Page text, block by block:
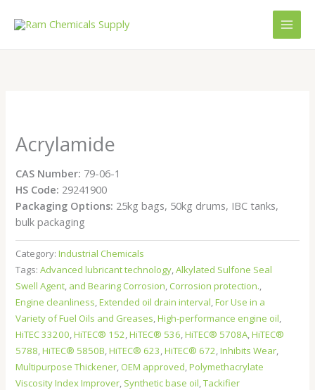
Acrylamide
CAS Number: 79-06-1
HS Code: 29241900
Packaging Options: 25kg bags, 50kg drums, IBC tanks,
bulk packaging
Category:Industrial Chemicals
Tags:Advanced lubricant technology,Alkylated Sulfone Seal
Swell Agent, and Bearing Corrosion, Corrosion protection.,
Engine cleanliness,Extended oil drain interval,For Use in a
Variety of Fuel Oils and Greases,High-performance engine oil,
HiTEC 33200,HiTEC® 152,HiTEC® 536,HiTEC® 5708A,HiTEC®
5788,HiTEC® 5850B,HiTEC® 623,HiTEC® 672,Inhibits Wear,
Multipurpose Thickener, OEM approved,Polymethacrylate
Viscosity Index Improver, Synthetic base oil,Tackifier